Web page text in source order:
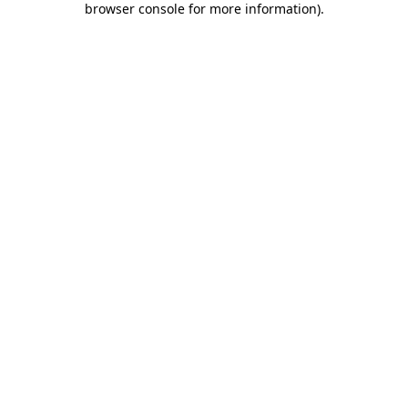
browser console for more information).